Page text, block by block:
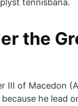
tennisbana.
the
III of Macedon
he lead